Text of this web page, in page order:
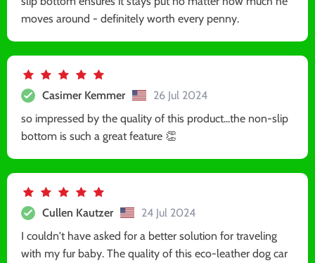
moves around - definitely worth every penny.
Casimer Kemmer
26 Jul 2024
so impressed by the quality of this product...the non-slip
bottom is such a great feature 👏
Cullen Kautzer
24 Jul 2024
I couldn't have asked for a better solution for traveling
with my fur baby. The quality of this eco-leather dog car